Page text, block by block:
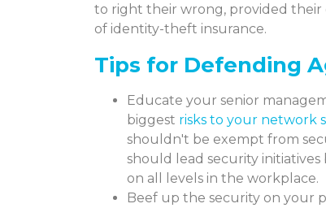
to right their wrong, provided
of identity-theft insurance.
Tips for Defending
Educate your senior
biggest risks to your network
shouldn't be exempt from
should lead security
on all levels in the workplace.
Beef up the security on your